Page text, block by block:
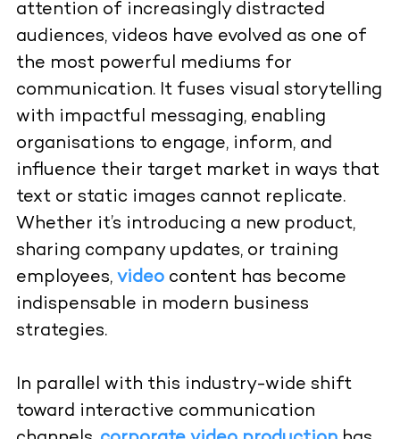
attention of increasingly distracted
audiences, videos have evolved as one of
the most powerful mediums for
communication. It fuses visual storytelling
with impactful messaging, enabling
organisations to engage, inform, and
influence their target market in ways that
text or static images cannot replicate.
Whether it’s introducing a new product,
sharing company updates, or training
employees, videocontent has become
indispensable in modern business
strategies.
In parallel with this industry-wide shift
toward interactive communication